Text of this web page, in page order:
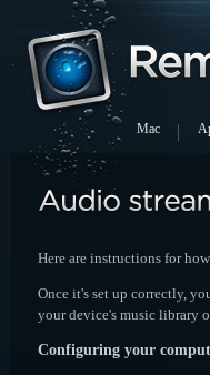
Mac
Here are instructions for
Once it's set up correctly,
your device's music library
Configuring your